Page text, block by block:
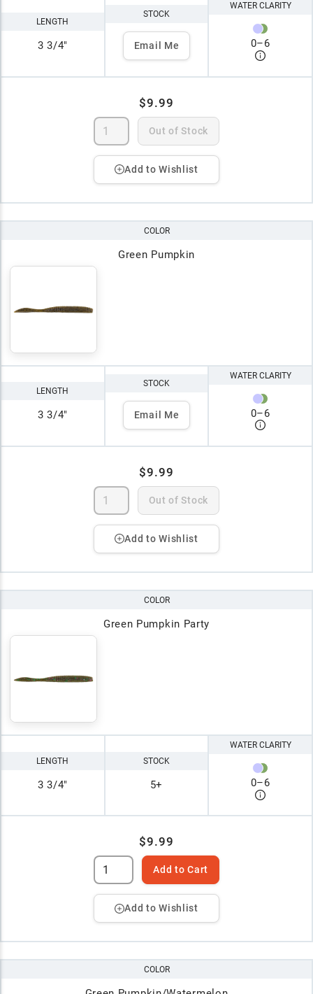
LENGTH
3 3/4"
STOCK
Email Me
WATER CLARITY
0–6
$9.99
Out of Stock
Add to Wishlist
COLOR
Green Pumpkin
LENGTH
3 3/4"
STOCK
Email Me
WATER CLARITY
0–6
$9.99
Out of Stock
Add to Wishlist
COLOR
Green Pumpkin Party
LENGTH
3 3/4"
STOCK
5+
WATER CLARITY
0–6
$9.99
Add to Cart
Add to Wishlist
COLOR